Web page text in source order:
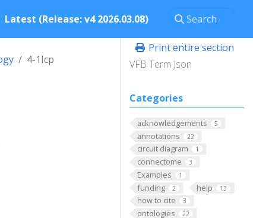
Latest (Release: v4 2026.03.08)
Print entire section
VFB Term Json
Categories
acknowledgements 5
annotations 22
circuit diagram 1
connectome 3
Examples 1
funding 2 help 13
how to cite 3
ontologies 22
4-1Icp